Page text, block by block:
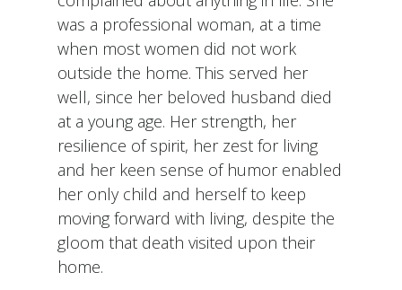
was a professional woman, at a time
when most women did not work
outside the home. This served her
well, since her beloved husband died
at a young age. Her strength, her
resilience of spirit, her zest for living
and her keen sense of humor enabled
her only child and herself to keep
moving forward with living, despite the
gloom that death visited upon their
home.